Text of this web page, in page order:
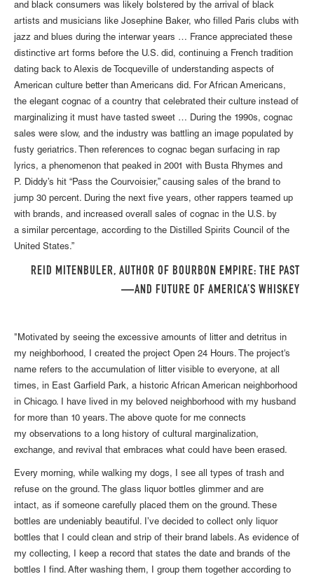
and black consumers was likely bolstered by the arrival of black
artists and musicians like Josephine Baker, who filled Paris clubs with
jazz and blues during the interwar years … France appreciated these
distinctive art forms before the U.S. did, continuing a French tradition
dating back to Alexis de Tocqueville of understanding aspects of
American culture better than Americans did. For African Americans,
the elegant cognac of a country that celebrated their culture instead of
marginalizing it must have tasted sweet … During the 1990s, cognac
sales were slow, and the industry was battling an image populated by
fusty geriatrics. Then references to cognac began surfacing in rap
lyrics, a phenomenon that peaked in 2001 with Busta Rhymes and
P. Diddy’s hit “Pass the Courvoisier,” causing sales of the brand to
jump 30 percent. During the next five years, other rappers teamed up
with brands, and increased overall sales of cognac in the U.S. by
a similar percentage, according to the Distilled Spirits Council of the
United States.”
REID MITENBULER, AUTHOR OF BOURBON EMPIRE: THE PAST
AND FUTURE OF AMERICA’S WHISKEY—
"Motivated by seeing the excessive amounts of litter and detritus in
my neighborhood, I created the project Open 24 Hours. The project's
name refers to the accumulation of litter visible to everyone, at all
times, in East Garfield Park, a historic African American neighborhood
in Chicago. I have lived in my beloved neighborhood with my husband
for more than 10 years. The above quote for me connects
my observations to a long history of cultural marginalization,
exchange, and revival that embraces what could have been erased.
Every morning, while walking my dogs, I see all types of trash and
refuse on the ground. The glass liquor bottles glimmer and are
intact, as if someone carefully placed them on the ground. These
bottles are undeniably beautiful. I’ve decided to collect only liquor
bottles that I could clean and strip of their brand labels. As evidence of
my collecting, I keep a record that states the date and brands of the
bottles I find. After washing them, I group them together according to